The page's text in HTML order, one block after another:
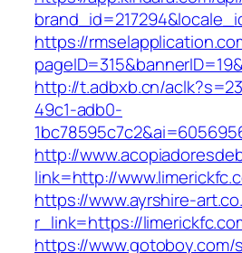
https://
http://t.adbxb.cn/
49c1-adb0-
http://
link=http://
https://www.ayrshire-
r_link=https://
https://www.gotoboy.com/